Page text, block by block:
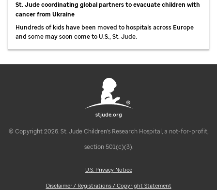
St. Judecoordinating global partners to evacuate children with
cancer from Ukraine
Hundreds of kids have been moved to hospitals across Europe
and some may soon come to U.S., St. Jude.
stjude.org
© Copyright 2026. St. Jude Children's Research Hospital, a not-for-profit,
section 501(c)(3).
U.S. Privacy Notice
Disclaimer / Registrations / Copyright Statement